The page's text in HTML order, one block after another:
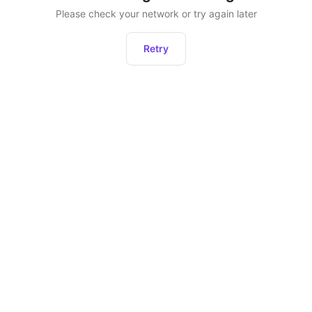
Please check your network or try again later
Retry